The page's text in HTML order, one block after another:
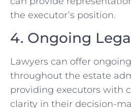
the executor’s position.
4. Ongoing
Lawyers can offer
throughout the estate
providing executors with
clarity in their decision-